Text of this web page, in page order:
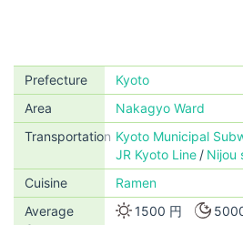
Prefecture
Kyoto
Area
Nakagyo Ward
Transportation Kyoto Municipal
JR Kyoto Line
Nijou
Cuisine
Ramen
Average
1500 円